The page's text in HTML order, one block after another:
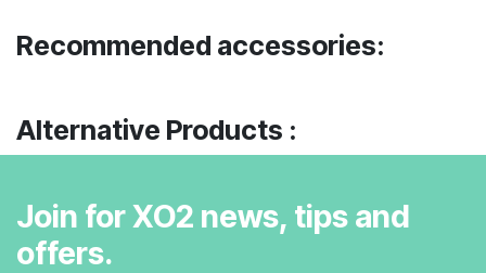
Recommended accessories:
Alternative Products :
Join for XO2 news, tips and
offers.